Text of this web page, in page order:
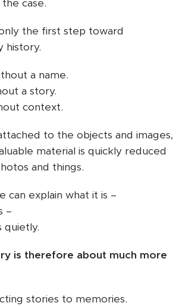
case.
the first step toward
history.
a name.
a story.
context.
to the objects and images,
material is quickly reduced
and things.
can explain what it is –
–
quietly.
is therefore about much more
stories to memories.